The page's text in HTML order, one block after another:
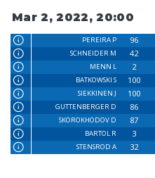
Mar 2, 2022, 20:00
PEREIRA P 96
SCHNEIDER M
42
MENN L
2
BATKOWSKI S
100
SIEKKINEN J
100
GUTTENBERGER D
86
SKOROKHODOV D
87
BARTOL R
3
STENSROD A
32